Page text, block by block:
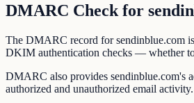
DMARC Check for
The DMARC record for sendinblue.com
DKIM authentication checks — whether
DMARC also provides sendinblue.com's
authorized and unauthorized email activity.